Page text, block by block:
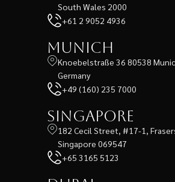
South Wales 2000
+61 2 9052 4936
Munich
Knoebelstraße 36 80538
Germany
+49 (160) 235 7000
Singapore
182 Cecil Street, #17-1,
Singapore 069547
+65 3165 5123